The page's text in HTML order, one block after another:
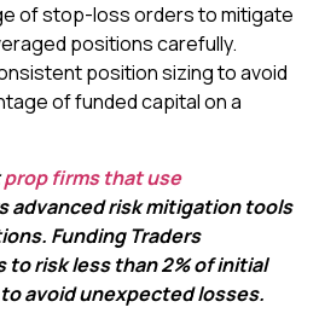
of stop-loss orders to mitigate
positions carefully.
position sizing to avoid
of funded capital on a
prop firms that use
advanced risk mitigation tools
Funding Traders
to risk less than 2% of initial
avoid unexpected losses.